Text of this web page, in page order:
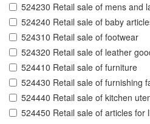
524230 Retail sale of mens and
524240 Retail sale of baby
524310 Retail sale of footwear
524320 Retail sale of leather
524410 Retail sale of furniture
524430 Retail sale of furnishing
524440 Retail sale of kitchen
524450 Retail sale of articles for